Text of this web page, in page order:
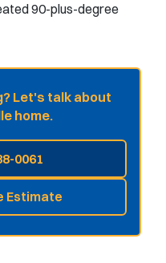
90-plus-degree
Let's talk about
home.
0061
Estimate